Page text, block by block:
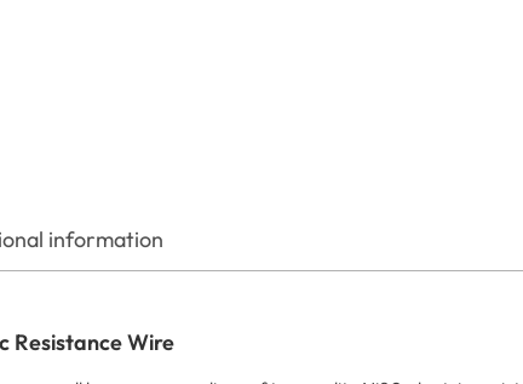
information
Resistance Wire